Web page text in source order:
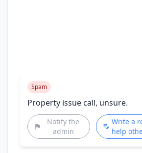
Spam
Property issue call, unsure.
Notify the
admin
Write a
help